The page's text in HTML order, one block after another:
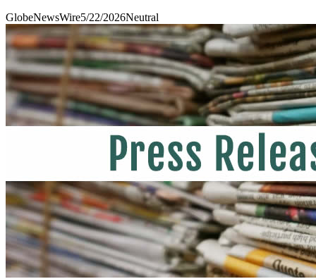
GlobeNewsWire5/22/2026Neutral